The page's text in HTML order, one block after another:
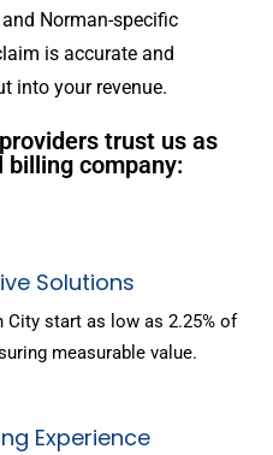
Norman-specific
is accurate and
into your revenue.
trust us as
company:
Solutions
City start as low as 2.25% of
measurable value.
Experience